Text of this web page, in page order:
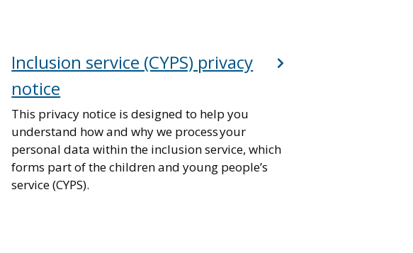
Inclusion service (CYPS) privacy
notice
This privacy notice is designed to help you
understand how and why we process your
personal data within the inclusion service, which
forms part of the children and young people’s
service (CYPS).